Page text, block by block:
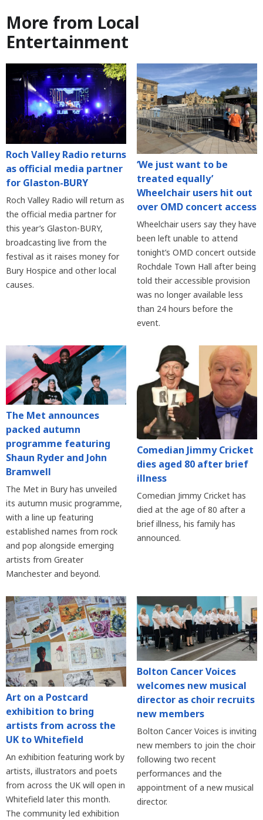
More from Local
Entertainment
Roch Valley Radio returns
as official media partner
for Glaston-BURY
Roch Valley Radio will return as
the official media partner for
this year’s Glaston-BURY,
broadcasting live from the
festival as it raises money for
Bury Hospice and other local
causes.
‘We just want to be
treated equally’
Wheelchair users hit out
over OMD concert access
Wheelchair users say they have
been left unable to attend
tonight’s OMD concert outside
Rochdale Town Hall after being
told their accessible provision
was no longer available less
than 24 hours before the
event.
The Met announces
packed autumn
programme featuring
Shaun Ryder and John
Bramwell
The Met in Bury has unveiled
its autumn music programme,
with a line up featuring
established names from rock
and pop alongside emerging
artists from Greater
Manchester and beyond.
Comedian Jimmy Cricket
dies aged 80 after brief
illness
Comedian Jimmy Cricket has
died at the age of 80 after a
brief illness, his family has
announced.
Art on a Postcard
exhibition to bring
artists from across the
UK to Whitefield
An exhibition featuring work by
artists, illustrators and poets
from across the UK will open in
Whitefield later this month.
The community led exhibition
Bolton Cancer Voices
welcomes new musical
director as choir recruits
new members
Bolton Cancer Voices is inviting
new members to join the choir
following two recent
performances and the
appointment of a new musical
director.